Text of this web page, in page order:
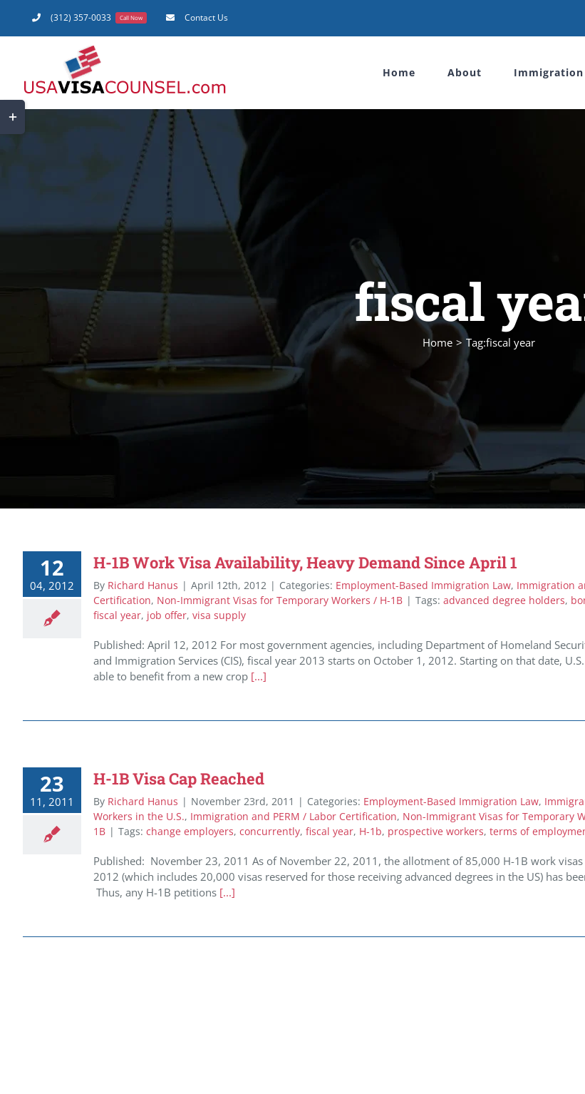
content
(312) 357-0033 Call Now Contact Us
Home About Immigration
fiscal
Home Tag:fiscal year
12
04, 2012
H-1B Work Visa Availability, Heavy Demand Since April 1
By Richard Hanus | April 12th, 2012 | Categories: Employment-Based Immigration Law, Immigration
Certification, Non-Immigrant Visas for Temporary Workers / H-1B | Tags: advanced degree holders,
fiscal year, job offer, visa supply
Published: April 12, 2012 For most government agencies, including Department of Homeland
and Immigration Services (CIS), fiscal year 2013 starts on October 1, 2012. Starting on that date,
able to benefit from a new crop [...]
23
11, 2011
H-1B Visa Cap Reached
By Richard Hanus | November 23rd, 2011 | Categories: Employment-Based Immigration Law,
Workers in the U.S., Immigration and PERM / Labor Certification, Non-Immigrant Visas for Temporary
1B | Tags: change employers, concurrently, fiscal year, H-1b, prospective workers, terms of
Published: November 23, 2011 As of November 22, 2011, the allotment of 85,000 H-1B work visas
2012 (which includes 20,000 visas reserved for those receiving advanced degrees in the US) has
Thus, any H-1B petitions [...]
Toggle
Sliding
Bar